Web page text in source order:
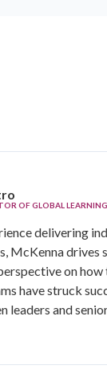
OF GLOBAL
delivering
McKennadrives
on
have struck
leaders and